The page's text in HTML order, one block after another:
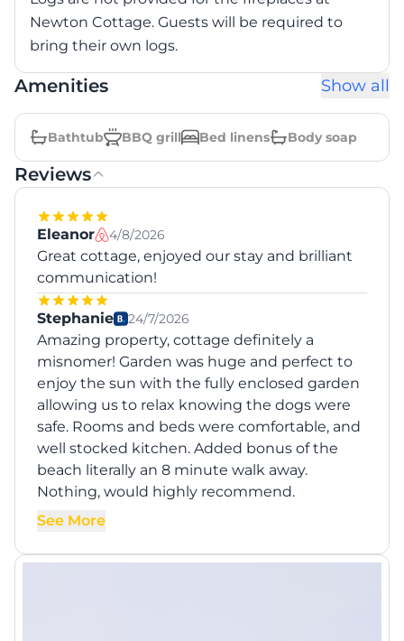
Newton Cottage. Guests will be required to
bring their own logs.
Amenities Show all
Bathtub BBQ grill Bed linens Body soap
Reviews
Eleanor 4/8/2026
Great cottage, enjoyed our stay and brilliant
communication!
Stephanie 24/7/2026
Amazing property, cottage definitely a
misnomer! Garden was huge and perfect to
enjoy the sun with the fully enclosed garden
allowing us to relax knowing the dogs were
safe. Rooms and beds were comfortable, and
well stocked kitchen. Added bonus of the
beach literally an 8 minute walk away.
Nothing, would highly recommend.
See More